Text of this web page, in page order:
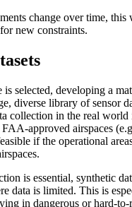
change over time,
new constraints.
is selected, developing a
diverse library of sensor
collection in the real
approved airspaces
if the operational
is essential, synthetic
data is limited. This is
in dangerous or hard-to-